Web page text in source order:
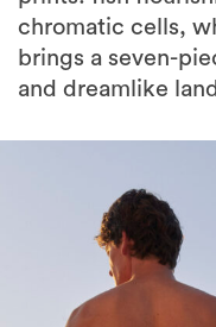
chromatic cells,
brings a seven-
and dreamlike